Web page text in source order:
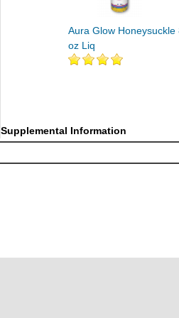
Aura Glow Honeysuckle
oz Liq
Supplemental Information